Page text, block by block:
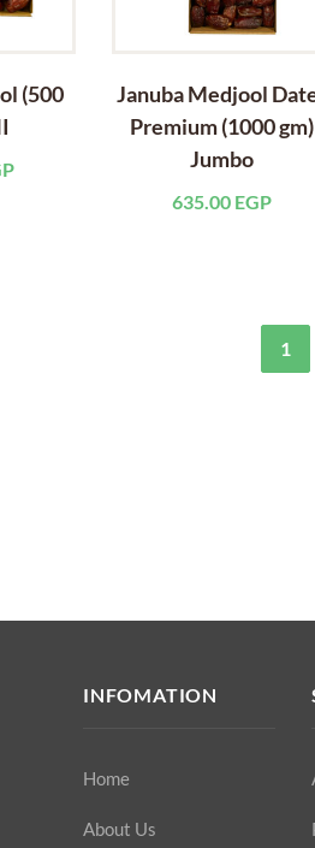
(500
Januba Medjool
Premium (1000 gm)
Jumbo
635.00 EGP
1
INFOMATION
Home
About Us